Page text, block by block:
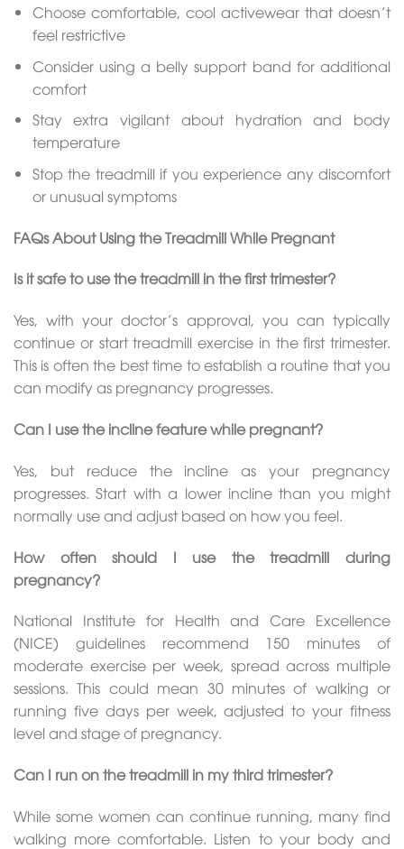
Choose comfortable, cool activewear that doesn’t
feel restrictive
Consider using a belly support band for additional
comfort
Stay extra vigilant about hydration and body
temperature
Stop the treadmill if you experience any discomfort
or unusual symptoms
FAQs About Using the Treadmill While Pregnant
Is it safe to use the treadmill in the first trimester?
Yes, with your doctor’s approval, you can typically
continue or start treadmill exercise in the first trimester.
This is often the best time to establish a routine that you
can modify as pregnancy progresses.
Can I use the incline feature while pregnant?
Yes, but reduce the incline as your pregnancy
progresses. Start with a lower incline than you might
normally use and adjust based on how you feel.
How often should I use the treadmill during
pregnancy?
National Institute for Health and Care Excellence
(NICE) guidelines recommend 150 minutes of
moderate exercise per week, spread across multiple
sessions. This could mean 30 minutes of walking or
running five days per week, adjusted to your fitness
level and stage of pregnancy.
Can I run on the treadmill in my third trimester?
While some women can continue running, many find
walking more comfortable. Listen to your body and